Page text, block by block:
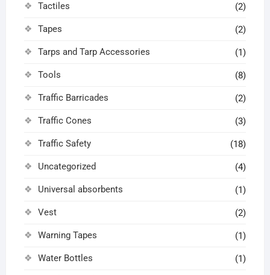
Tactiles (2)
Tapes (2)
Tarps and Tarp Accessories (1)
Tools (8)
Traffic Barricades (2)
Traffic Cones (3)
Traffic Safety (18)
Uncategorized (4)
Universal absorbents (1)
Vest (2)
Warning Tapes (1)
Water Bottles (1)